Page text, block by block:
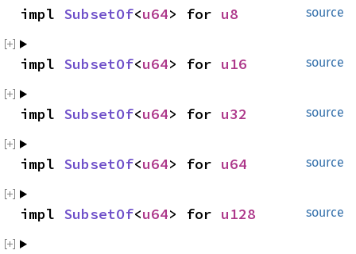
source
impl SubsetOf<u64> for u8
source
impl SubsetOf<u64> for u16
source
impl SubsetOf<u64> for u32
source
impl SubsetOf<u64> for u64
source
impl SubsetOf<u64> for u128